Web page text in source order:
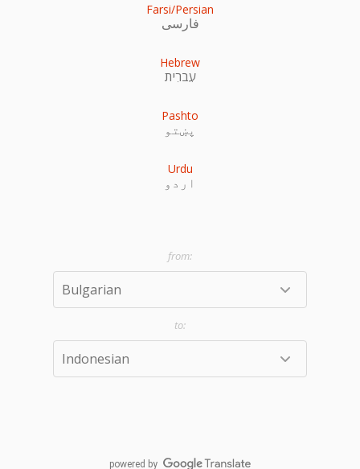
Farsi/Persian
فارسی
Hebrew
עִברִית
Pashto
پښتو
Urdu
اردو
powered by